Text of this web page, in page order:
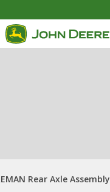
Rear Axle Assembly